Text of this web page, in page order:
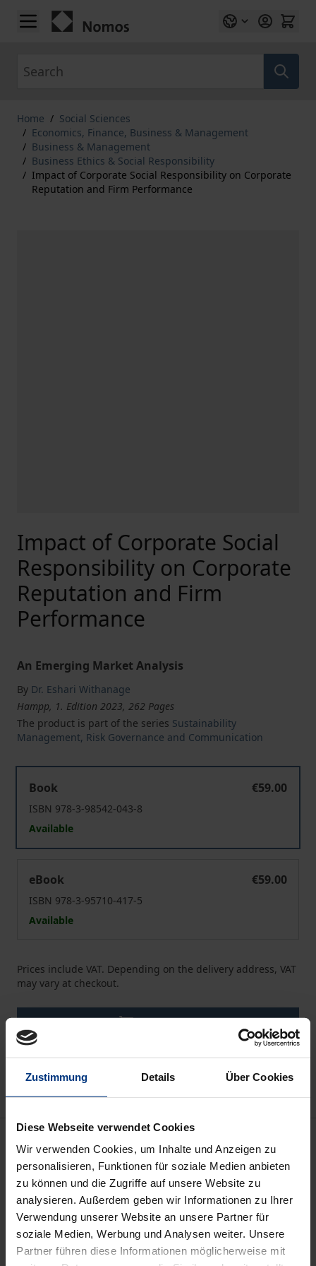
Zustimmung Details Über Cookies
Diese Webseite verwendet Cookies
Wir verwenden Cookies, um Inhalte und Anzeigen zu
personalisieren, Funktionen für soziale Medien anbieten
zu können und die Zugriffe auf unsere Website zu
analysieren. Außerdem geben wir Informationen zu Ihrer
Verwendung unserer Website an unsere Partner für
soziale Medien, Werbung und Analysen weiter. Unsere
Partner führen diese Informationen möglicherweise mit
Skip to Content
Home / Social Sciences
/ Economics, Finance, Business & Management
/ Business & Management
/ Business Ethics & Social Responsibility
/ Impact of Corporate Social Responsibility on Corporate
Reputation and Firm Performance
Impact of Corporate Social
Responsibility on Corporate
Reputation and Firm
Performance
An Emerging Market Analysis
By Dr. Eshari Withanage
Hampp, 1. Edition 2023, 262 Pages
The product is part of the series Sustainability
Management, Risk Governance and Communication
Book
€59.00
ISBN 978-3-98542-043-8
Available
eBook
€59.00
ISBN 978-3-95710-417-5
Available
Prices include VAT. Depending on the delivery address, VAT
may vary at checkout.
Add to Cart
Add to Wish List
Description
This study is based on Sri Lanka, which has an
emerging economy in the Asia Pacific region. Sri
Lanka’s particular geography, political history,
economy, and social and environmental concerns
set it apart from other emerging nations.